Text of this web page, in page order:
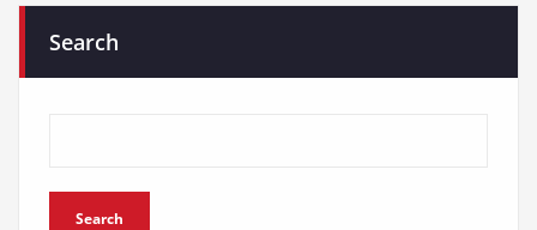
pagination
Search
Search